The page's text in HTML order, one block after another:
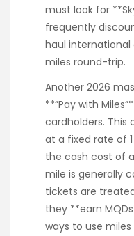
must look for
frequently
haul international
miles round-trip.
Another 2026
**”Pay with
cardholders. This
at a fixed rate of
the cash cost of
mile is generally
tickets are
they **earn
ways to use